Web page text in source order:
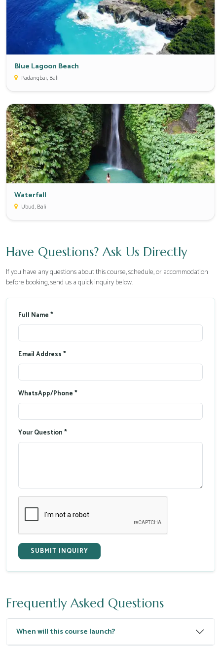
Blue Lagoon Beach
Padangbai, Bali
Waterfall
Ubud, Bali
Have Questions? Ask Us Directly
If you have any questions about this course, schedule, or accommodation
before booking, send us a quick inquiry below.
Full Name *
Email Address *
WhatsApp/Phone *
Your Question *
SUBMIT INQUIRY
Frequently Asked Questions
When will this course launch?